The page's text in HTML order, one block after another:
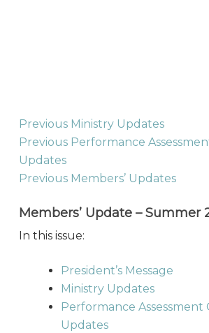
Previous Ministry Updates
Previous Performance
Updates
Previous Members’ Updates
Members’ Update – Summer
In this issue:
President’s Message
Ministry Updates
Performance Assessment
Updates